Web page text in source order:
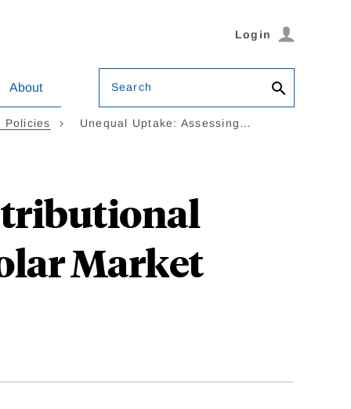
Login
About Search
Policies Unequal Uptake: Assessing…
Market